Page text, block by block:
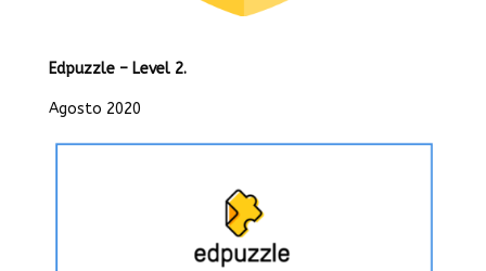
Edpuzzle – Level 2.
Agosto 2020